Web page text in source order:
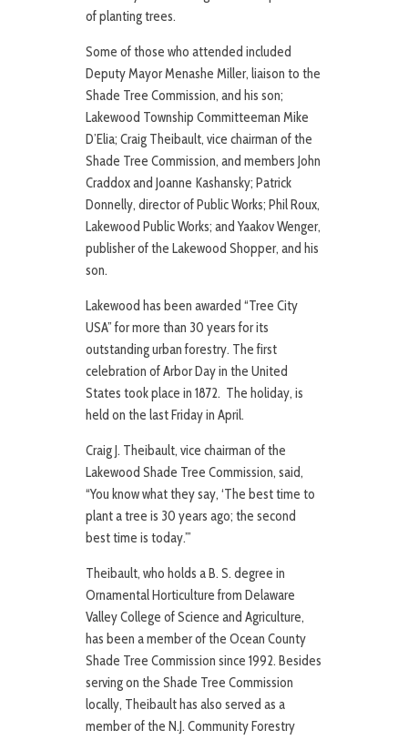
of planting trees.
Some of those who attended included
Deputy Mayor Menashe Miller, liaison to the
Shade Tree Commission, and his son;
Lakewood Township Committeeman Mike
D’Elia; Craig Theibault, vice chairman of the
Shade Tree Commission, and members John
Craddox and Joanne Kashansky; Patrick
Donnelly, director of Public Works; Phil Roux,
Lakewood Public Works; and Yaakov Wenger,
publisher of the Lakewood Shopper, and his
son.
Lakewood has been awarded “Tree City
USA” for more than 30 years for its
outstanding urban forestry. The first
celebration of Arbor Day in the United
States took place in 1872. The holiday, is
held on the last Friday in April.
Craig J. Theibault, vice chairman of the
Lakewood Shade Tree Commission, said,
“You know what they say, ‘The best time to
plant a tree is 30 years ago; the second
best time is today.’”
Theibault, who holds a B. S. degree in
Ornamental Horticulture from Delaware
Valley College of Science and Agriculture,
has been a member of the Ocean County
Shade Tree Commission since 1992. Besides
serving on the Shade Tree Commission
locally, Theibault has also served as a
member of the N.J. Community Forestry